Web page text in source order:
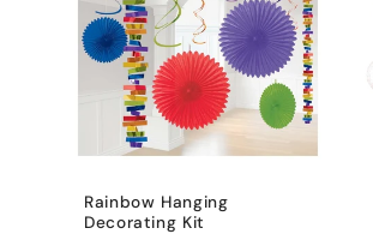
Rainbow Hanging
Decorating Kit